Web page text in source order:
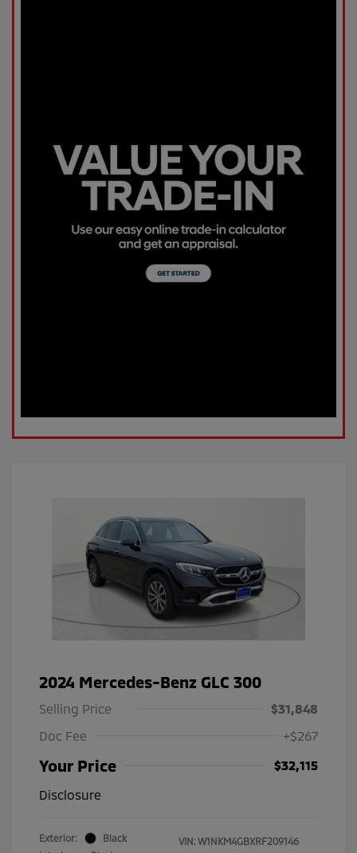
2024 Mercedes-Benz GLC 300
Selling Price
$31,848
Doc Fee
+$267
Your Price
$32,115
Disclosure
Exterior:
Black
VIN: W1NKM4GBXRF209146